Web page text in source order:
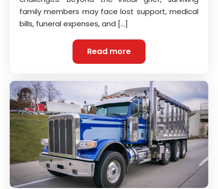
family members may face lost support, medical
bills, funeral expenses, and […]
Read more